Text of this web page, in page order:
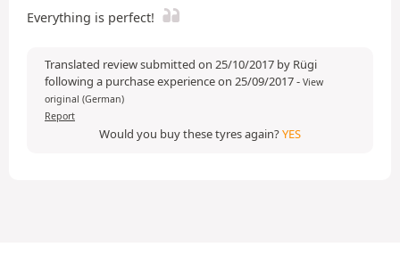
Everything is perfect!
Translated review submitted on 25/10/2017 by Rügi
following a purchase experience on 25/09/2017- View
original (German)
Report
Would you buy these tyres again?YES